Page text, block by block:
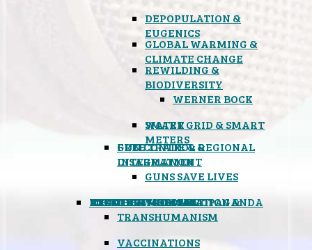
DEPOPULATION &
EUGENICS
GLOBAL WARMING &
CLIMATE CHANGE
REWILDING &
BIODIVERSITY
WERNER BOCK
SMART GRID & SMART
METERS
WATER
FREE TRADE & REGIONAL
INTEGRATION
GUN CONTROL &
DISARMAMENT
GUNS SAVE LIVES
MIND CONTROL & PROPAGANDA
TRANSHUMANISM
HEALTH & MEDICAL
VACCINATIONS
FOOD
BOYCOTT WAL-MART
ATOMIC TIMEBOMB
WEATHER MODIFICATION &